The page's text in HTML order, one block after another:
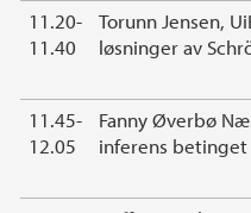
11.20-
11.40
Torunn Jensen,
løsninger av
11.45-
12.05
Fanny Øverbø
inferens betinget